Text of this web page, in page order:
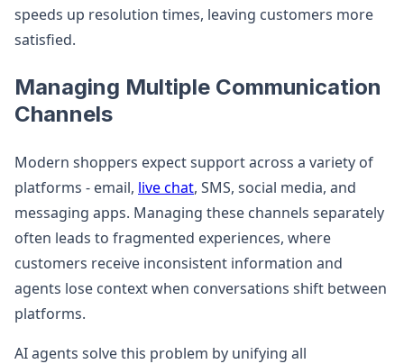
speeds up resolution times, leaving customers more
satisfied.
Managing Multiple Communication
Channels
Modern shoppers expect support across a variety of
platforms - email, live chat, SMS, social media, and
messaging apps. Managing these channels separately
often leads to fragmented experiences, where
customers receive inconsistent information and
agents lose context when conversations shift between
platforms.
AI agents solve this problem by unifying all